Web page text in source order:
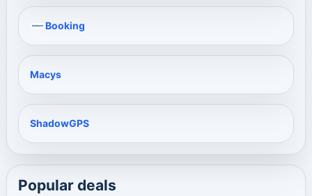
Booking
Macys
ShadowGPS
Popular deals